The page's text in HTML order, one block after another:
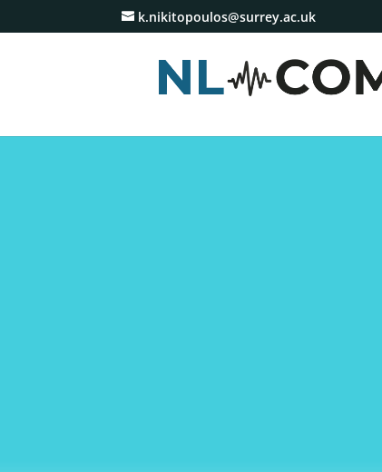
k.nikitopoulos@surrey.ac.uk